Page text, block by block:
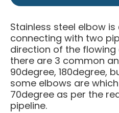
Stainless steel elbow
connecting with two
direction of the flowing
there are 3 common
90degree, 180degree,
some elbows are
70degree as per the
pipeline.